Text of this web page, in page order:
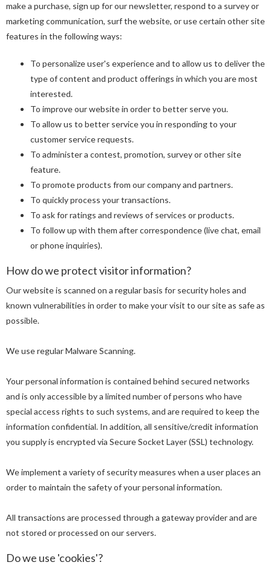
make a purchase, sign up for our newsletter, respond to a survey or
marketing communication, surf the website, or use certain other site
features in the following ways:
To personalize user's experience and to allow us to deliver the
type of content and product offerings in which you are most
interested.
To improve our website in order to better serve you.
To allow us to better service you in responding to your
customer service requests.
To administer a contest, promotion, survey or other site
feature.
To promote products from our company and partners.
To quickly process your transactions.
To ask for ratings and reviews of services or products.
To follow up with them after correspondence (live chat, email
or phone inquiries).
How do we protect visitor information?
Our website is scanned on a regular basis for security holes and
known vulnerabilities in order to make your visit to our site as safe as
possible.
We use regular Malware Scanning.
Your personal information is contained behind secured networks
and is only accessible by a limited number of persons who have
special access rights to such systems, and are required to keep the
information confidential. In addition, all sensitive/credit information
you supply is encrypted via Secure Socket Layer (SSL) technology.
We implement a variety of security measures when a user places an
order to maintain the safety of your personal information.
All transactions are processed through a gateway provider and are
not stored or processed on our servers.
Do we use 'cookies'?